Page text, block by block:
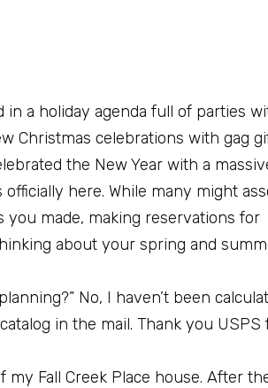
in a holiday agenda full of parties
Christmas celebrations with gag
the New Year with a
here. While many might
you made, making reservations for
about your spring and
No, I haven’t been
in the mail. Thank you USPS
Fall Creek Place house. After